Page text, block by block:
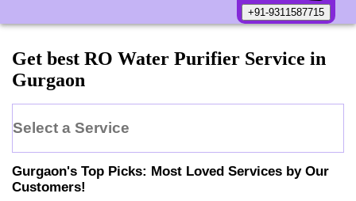
+91-9311587715
Get best RO Water Purifier Service in
Gurgaon
Select a Service
Gurgaon's Top Picks: Most Loved Services by Our
Customers!